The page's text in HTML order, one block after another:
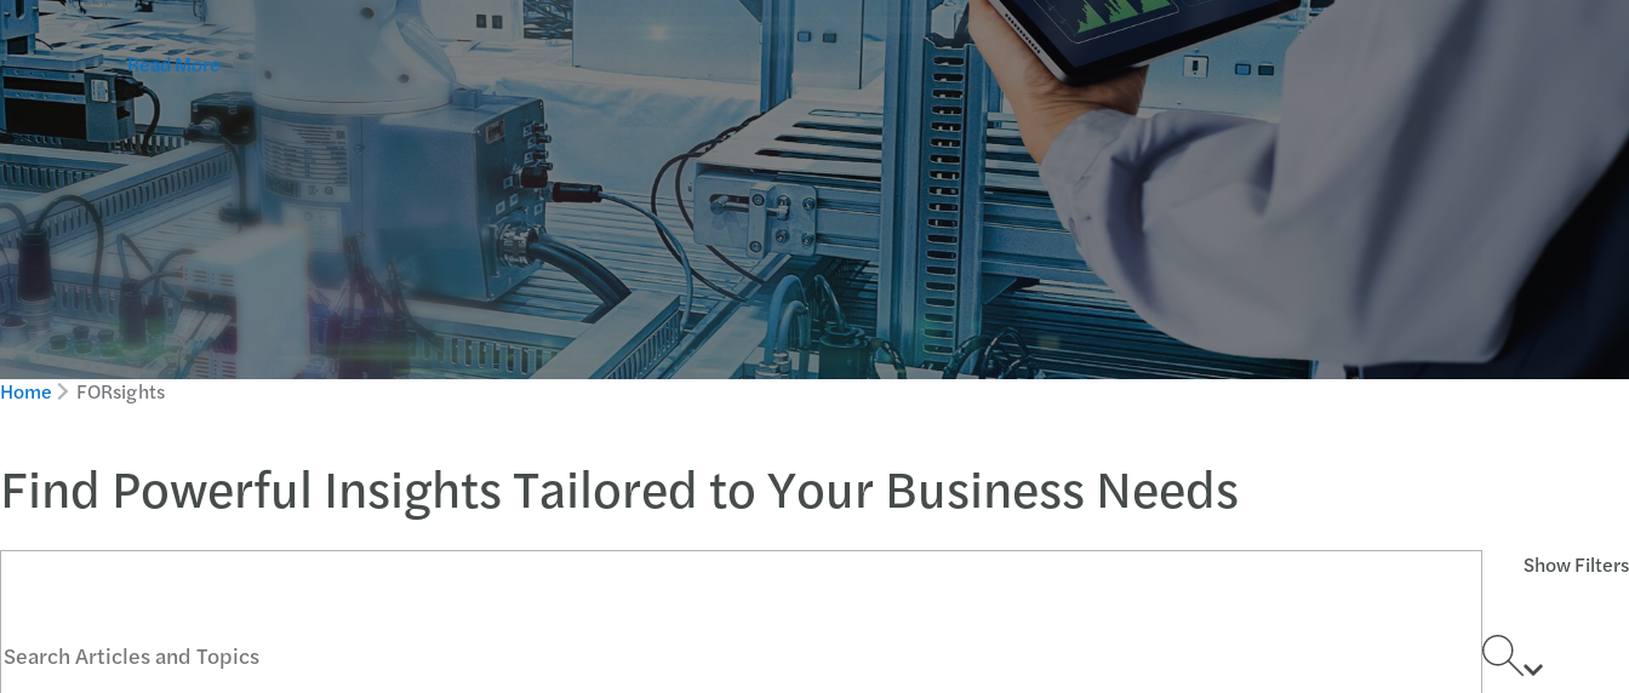
Read More
Home FORsights
Find Powerful Insights Tailored to Your Business Needs
Show Filters